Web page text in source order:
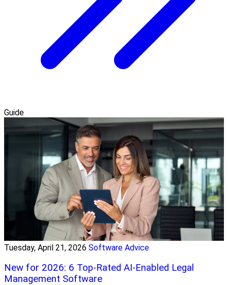
Guide
Tuesday, April 21, 2026 Software Advice
New for 2026: 6 Top-Rated AI-Enabled Legal
Management Software